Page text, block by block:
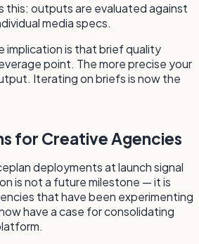
this: outputs are evaluated against
media specs.
implication is that brief quality
point. The more precise your
Iterating on briefs is now the
for Creative Agencies
deployments at launch signal
is not a future milestone — it is
that have been experimenting
have a case for consolidating